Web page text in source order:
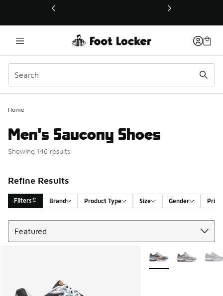
This link will open in a new window
Home
Men's Saucony Shoes
Showing 146 results
Refine Results
Filters Brand Product Type Size Gender Price
Search Results
More Colors Available